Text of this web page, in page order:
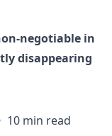
negotiable in
disappearing
10 min read